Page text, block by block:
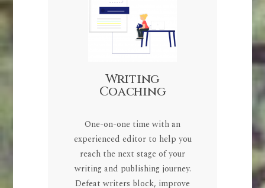
Writing
Coaching
One-on-one time with an
experienced editor to help you
reach the next stage of your
writing and publishing journey.
Defeat writers block, improve